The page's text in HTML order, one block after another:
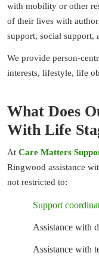
with mobility or other
of their lives with
support, social support,
We provide person-
interests, lifestyle, life
What Does
With Life
At Care Matters
Ringwood assistance
not restricted to:
Support
Assistance with
Assistance with